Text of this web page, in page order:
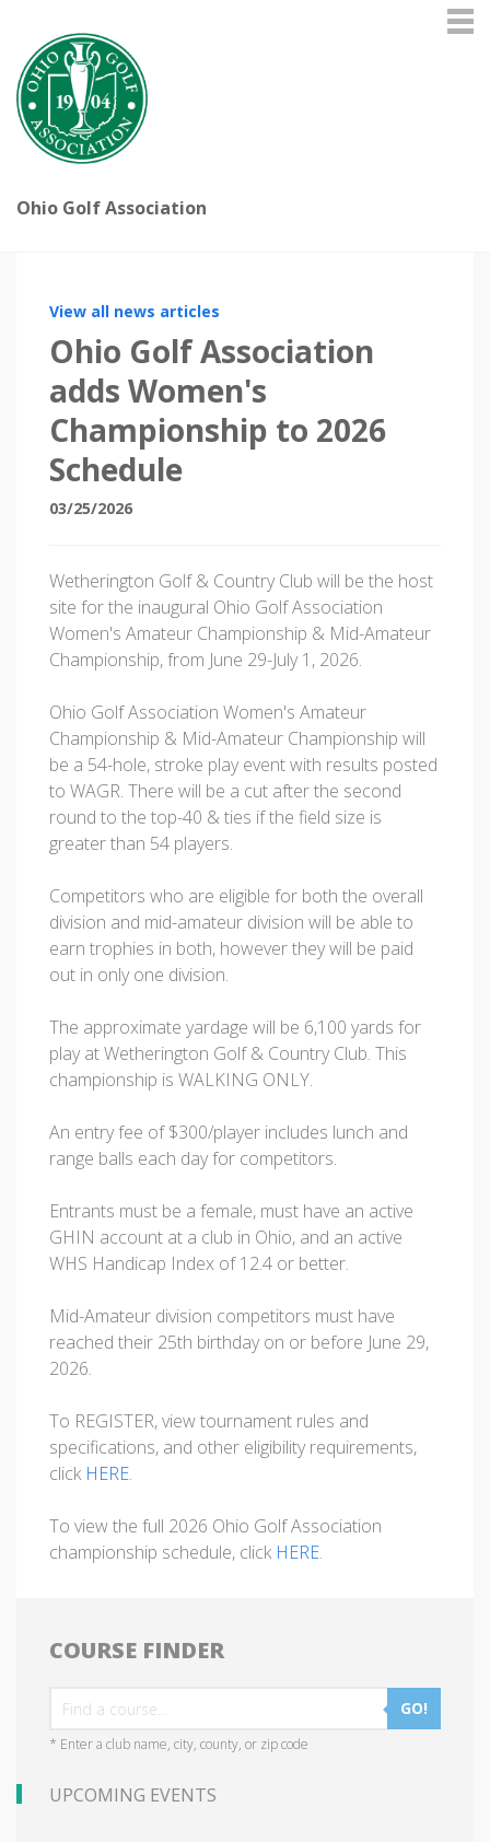
Ohio Golf Association
View all news articles
Ohio Golf Association
adds Women's
Championship to 2026
Schedule
03/25/2026
Wetherington Golf & Country Club will be the host
site for the inaugural Ohio Golf Association
Women's Amateur Championship & Mid-Amateur
Championship, from June 29-July 1, 2026.
Ohio Golf Association Women's Amateur
Championship & Mid-Amateur Championship will
be a 54-hole, stroke play event with results posted
to WAGR. There will be a cut after the second
round to the top-40 & ties if the field size is
greater than 54 players.
Competitors who are eligible for both the overall
division and mid-amateur division will be able to
earn trophies in both, however they will be paid
out in only one division.
The approximate yardage will be 6,100 yards for
play at Wetherington Golf & Country Club. This
championship is WALKING ONLY.
An entry fee of $300/player includes lunch and
range balls each day for competitors.
Entrants must be a female, must have an active
GHIN account at a club in Ohio, and an active
WHS Handicap Index of 12.4 or better.
Mid-Amateur division competitors must have
reached their 25th birthday on or before June 29,
2026.
To REGISTER, view tournament rules and
specifications, and other eligibility requirements,
click HERE.
To view the full 2026 Ohio Golf Association
championship schedule, click HERE.
COURSE FINDER
GO!
* Enter a club name, city, county, or zip code
UPCOMING EVENTS